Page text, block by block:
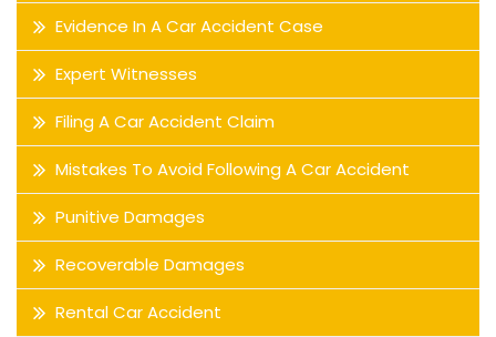
Evidence In A Car Accident Case
Expert Witnesses
Filing A Car Accident Claim
Mistakes To Avoid Following A Car Accident
Punitive Damages
Recoverable Damages
Rental Car Accident